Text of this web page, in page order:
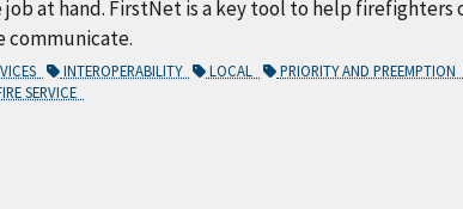
at hand. FirstNet is a key tool to help firefighters
communicate.
INTEROPERABILITY LOCAL PRIORITY AND PREEMPTION
SERVICE